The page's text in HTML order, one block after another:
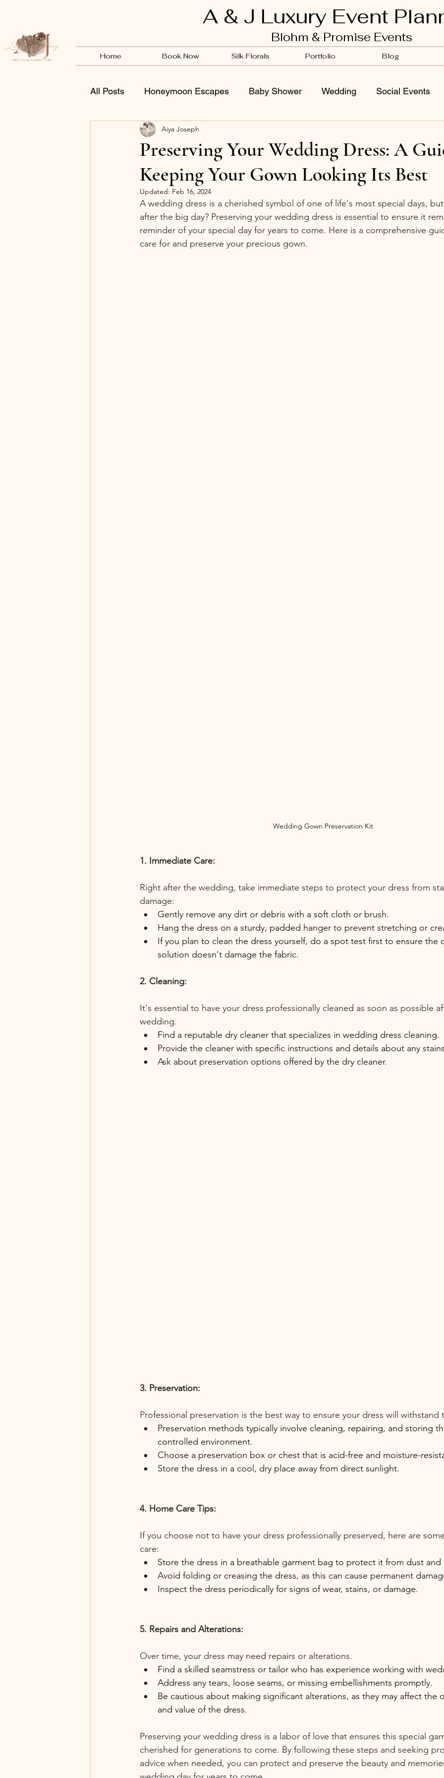
A & J Luxury Event
Blohm & Promise Events
Home Book Now Silk Florals Portfolio Blog
All Posts Honeymoon Escapes Baby Shower Wedding Social Events
Vendors BSB
Preserving Your Wedding Dress: A
Keeping Your Gown Looking Its Best
Aiya Joseph
Updated: Feb 16, 2024
A wedding dress is a cherished symbol of one of life's most special days,
after the big day? Preserving your wedding dress is essential to ensure it
reminder of your special day for years to come. Here is a comprehensive
care for and preserve your precious gown.
Wedding Gown Preservation Kit
1. Immediate Care:
Right after the wedding, take immediate steps to protect your dress from
damage:
Gently remove any dirt or debris with a soft cloth or brush.
Hang the dress on a sturdy, padded hanger to prevent stretching or
If you plan to clean the dress yourself, do a spot test first to ensure the
solution doesn't damage the fabric.
2. Cleaning:
It's essential to have your dress professionally cleaned as soon as possible
wedding.
Find a reputable dry cleaner that specializes in wedding dress cleaning.
Provide the cleaner with specific instructions and details about any
Ask about preservation options offered by the dry cleaner.
3. Preservation:
Professional preservation is the best way to ensure your dress will withstand
Preservation methods typically involve cleaning, repairing, and storing
controlled environment.
Choose a preservation box or chest that is acid-free and moisture-
Store the dress in a cool, dry place away from direct sunlight.
4. Home Care Tips:
If you choose not to have your dress professionally preserved, here are
care:
Store the dress in a breathable garment bag to protect it from dust and
Avoid folding or creasing the dress, as this can cause permanent
Inspect the dress periodically for signs of wear, stains, or damage.
5. Repairs and Alterations:
Over time, your dress may need repairs or alterations.
Find a skilled seamstress or tailor who has experience working with
Address any tears, loose seams, or missing embellishments promptly.
Be cautious about making significant alterations, as they may affect the
and value of the dress.
Preserving your wedding dress is a labor of love that ensures this special
cherished for generations to come. By following these steps and seeking
advice when needed, you can protect and preserve the beauty and